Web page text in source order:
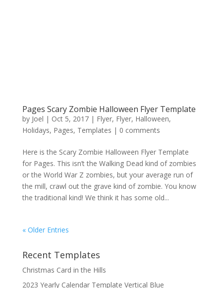
Pages Scary Zombie Halloween Flyer Template
by Joel | Oct 5, 2017| Flyer, Flyer, Halloween,
Holidays, Pages, Templates | 0 comments
Here is the Scary Zombie Halloween Flyer Template
for Pages. This isn’t the Walking Dead kind of zombies
or the World War Z zombies, but your average run of
the mill, crawl out the grave kind of zombie. You know
the traditional kind! We think it has some old...
« Older Entries
Recent Templates
Christmas Card in the Hills
2023 Yearly Calendar Template Vertical Blue